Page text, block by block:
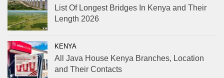
List Of Longest Bridges In Kenya and Their
Length 2026
KENYA
All Java House Kenya Branches, Location
and Their Contacts